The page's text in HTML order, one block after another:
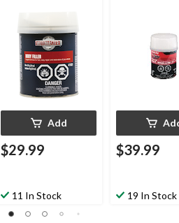
Add
$29.99
11 In Stock
$39.99
19 In Stock